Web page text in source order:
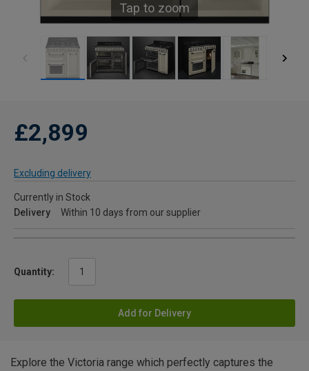
Tap to zoom
£2,899
Excluding delivery
Currently in Stock
Delivery
Within 10 days from our supplier
Quantity:
Add for Delivery
Explore the Victoria range which perfectly captures the